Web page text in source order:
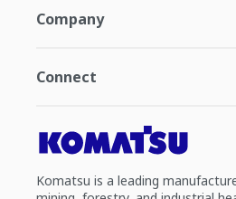
Company
Connect
Komatsu is a leading